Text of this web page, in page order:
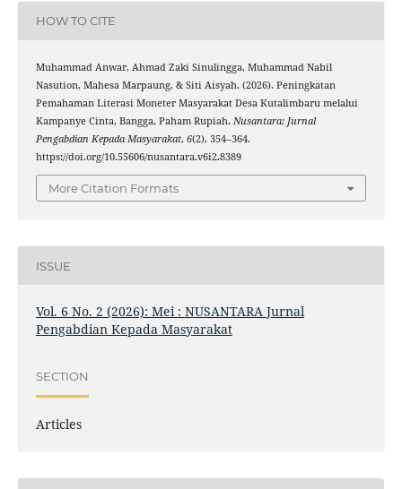
HOW TO CITE
Muhammad Anwar, Ahmad Zaki Sinulingga, Muhammad Nabil
Nasution, Mahesa Marpaung, & Siti Aisyah. (2026). Peningkatan
Pemahaman Literasi Moneter Masyarakat Desa Kutalimbaru melalui
Kampanye Cinta, Bangga, Paham Rupiah. Nusantara: Jurnal
Pengabdian Kepada Masyarakat, 6(2), 354–364.
https://doi.org/10.55606/nusantara.v6i2.8389
More Citation Formats
ISSUE
Vol. 6 No. 2 (2026): Mei : NUSANTARA Jurnal
Pengabdian Kepada Masyarakat
SECTION
Articles